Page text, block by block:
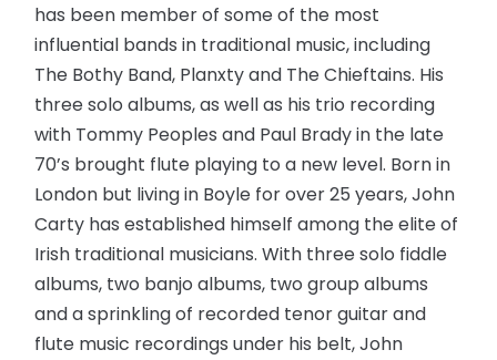
has been member of some of the most
influential bands in traditional music, including
The Bothy Band, Planxty and The Chieftains. His
three solo albums, as well as his trio recording
with Tommy Peoples and Paul Brady in the late
70’s brought flute playing to a new level. Born in
London but living in Boyle for over 25 years, John
Carty has established himself among the elite of
Irish traditional musicians. With three solo fiddle
albums, two banjo albums, two group albums
and a sprinkling of recorded tenor guitar and
flute music recordings under his belt, John